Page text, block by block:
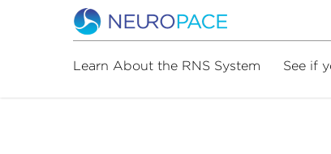
Learn About the RNS System See if